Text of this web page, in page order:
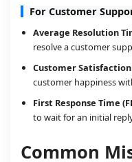
For Customer
Average Resolution
resolve a customer
Customer Satisfaction
customer happiness
First Response Time
to wait for an initial
Common